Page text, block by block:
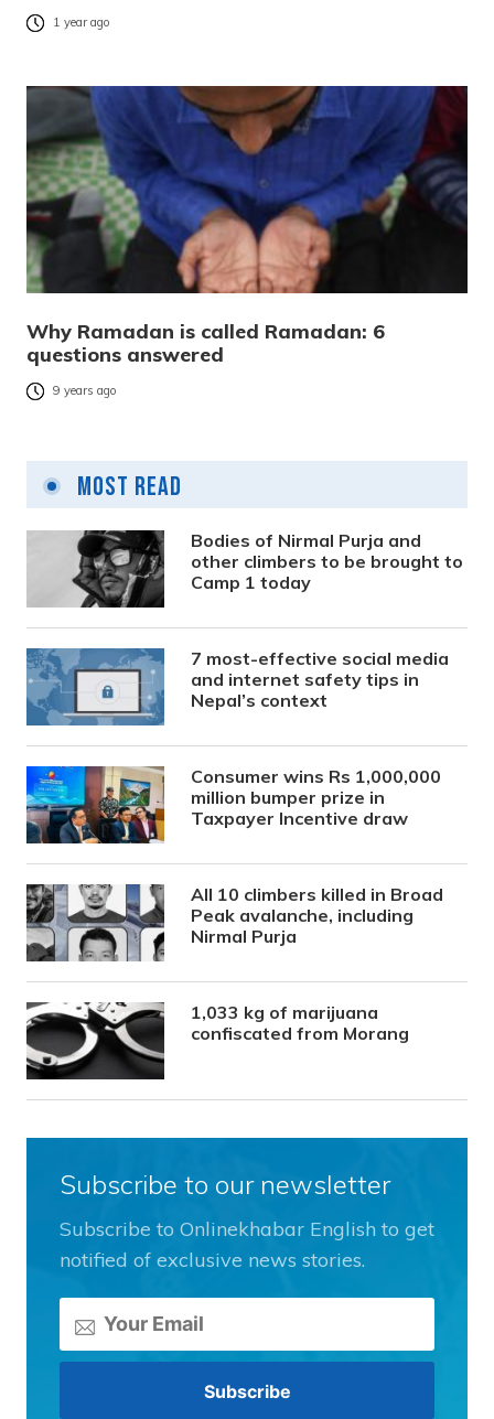
1 year ago
Why Ramadan is called Ramadan: 6
questions answered
9 years ago
Most Read
Bodies of Nirmal Purja and
other climbers to be brought to
Camp 1 today
7 most-effective social media
and internet safety tips in
Nepal’s context
Consumer wins Rs 1,000,000
million bumper prize in
Taxpayer Incentive draw
All 10 climbers killed in Broad
Peak avalanche, including
Nirmal Purja
1,033 kg of marijuana
confiscated from Morang
Subscribe to our newsletter
Subscribe to Onlinekhabar English to get
notified of exclusive news stories.